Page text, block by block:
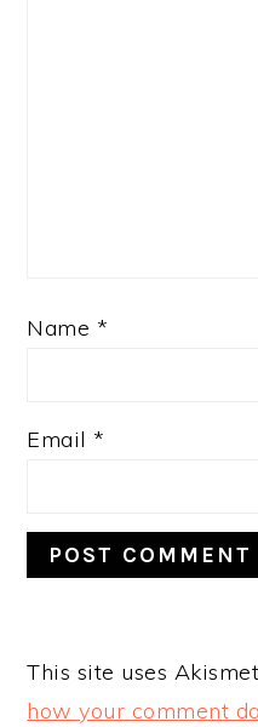
Name *
Email *
This site uses
how your comment